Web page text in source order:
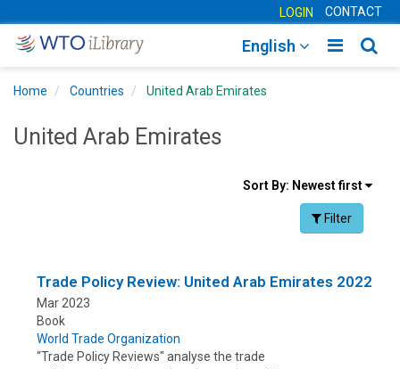
LOGIN CONTACT
Toggle
English
Home Countries United Arab Emirates
United Arab Emirates
Sort
Sort By: Newest first
Facet Toggle
Filter
Trade Policy Review: United Arab Emirates 2022
Mar 2023
Book
World Trade Organization
“Trade Policy Reviews" analyse the trade